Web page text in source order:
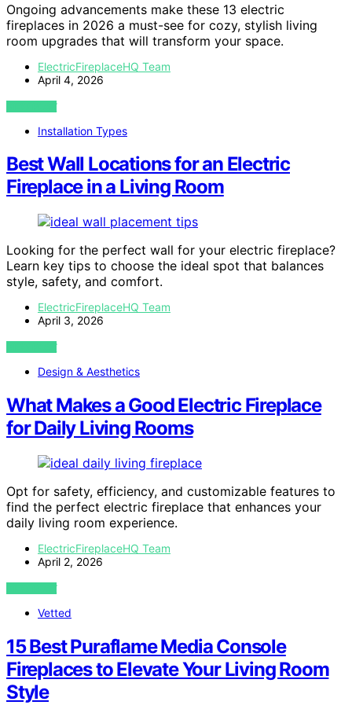
Ongoing advancements make these 13 electric
fireplaces in 2026 a must-see for cozy, stylish living
room upgrades that will transform your space.
ElectricFireplaceHQ Team
April 4, 2026
VIEW POST
Installation Types
Best Wall Locations for an Electric
Fireplace in a Living Room
Looking for the perfect wall for your electric fireplace?
Learn key tips to choose the ideal spot that balances
style, safety, and comfort.
ElectricFireplaceHQ Team
April 3, 2026
VIEW POST
Design & Aesthetics
What Makes a Good Electric Fireplace
for Daily Living Rooms
Opt for safety, efficiency, and customizable features to
find the perfect electric fireplace that enhances your
daily living room experience.
ElectricFireplaceHQ Team
April 2, 2026
VIEW POST
Vetted
15 Best Puraflame Media Console
Fireplaces to Elevate Your Living Room
Style